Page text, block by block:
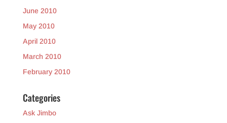
June 2010
May 2010
April 2010
March 2010
February 2010
Categories
Ask Jimbo